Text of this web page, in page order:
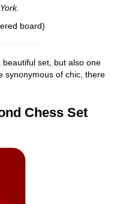
board)
set, but also one
synonymous of chic, there
Chess Set